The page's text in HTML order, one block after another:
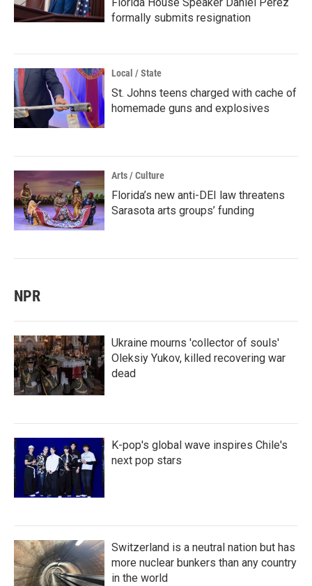
Florida House Speaker Daniel Perez
formally submits resignation
Local / State
St. Johns teens charged with cache of
homemade guns and explosives
Arts / Culture
Florida’s new anti-DEI law threatens
Sarasota arts groups’ funding
NPR
Ukraine mourns 'collector of souls'
Oleksiy Yukov, killed recovering war
dead
K-pop's global wave inspires Chile's
next pop stars
Switzerland is a neutral nation but has
more nuclear bunkers than any country
in the world